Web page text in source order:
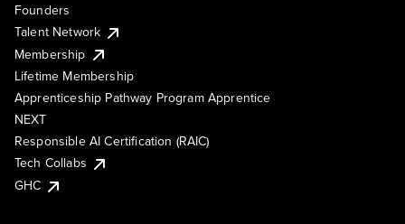
Founders
Talent Network
Membership
Lifetime Membership
Apprenticeship Pathway Program Apprentice
NEXT
Responsible AI Certification (RAIC)
Tech Collabs
GHC